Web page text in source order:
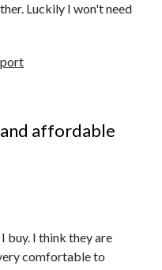
Luckily I won't need
affordable
buy. I think they are
comfortable to